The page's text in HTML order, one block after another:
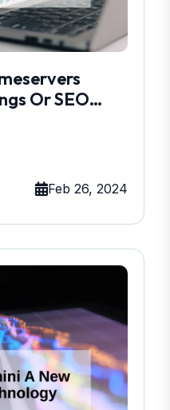
Or SEO
Feb 26, 2024